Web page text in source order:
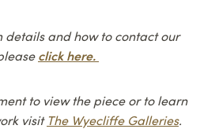
details and how to contact our
click here.
to view the piece or to learn
visit The Wyecliffe Galleries.